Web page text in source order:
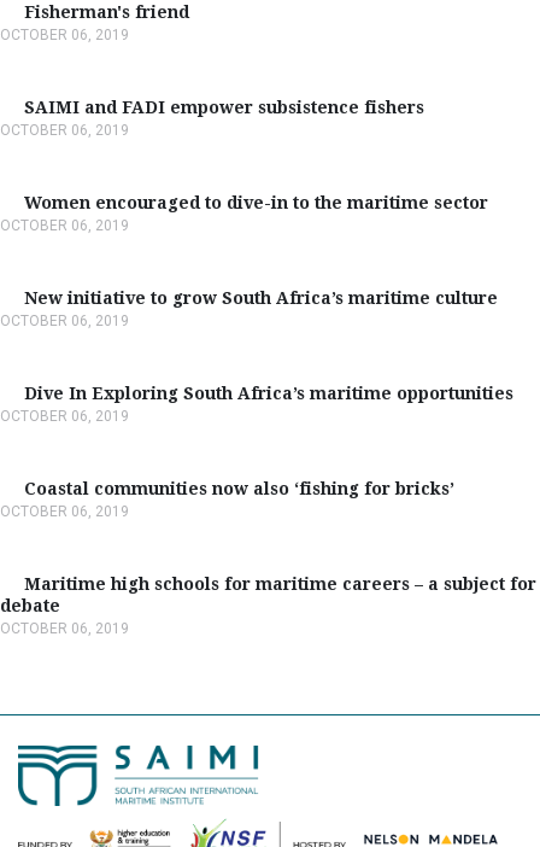
Fisherman's friend
OCTOBER 06, 2019
SAIMI and FADI empower subsistence fishers
OCTOBER 06, 2019
Women encouraged to dive-in to the maritime sector
OCTOBER 06, 2019
New initiative to grow South Africa’s maritime culture
OCTOBER 06, 2019
Dive In Exploring South Africa’s maritime opportunities
OCTOBER 06, 2019
Coastal communities now also ‘fishing for bricks’
OCTOBER 06, 2019
Maritime high schools for maritime careers – a subject for
debate
OCTOBER 06, 2019